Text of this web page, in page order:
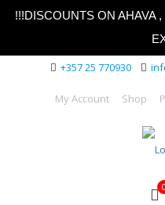
!!!DISCOUNTS ON AHAVA
+357 25 770930
My Account Shop
0